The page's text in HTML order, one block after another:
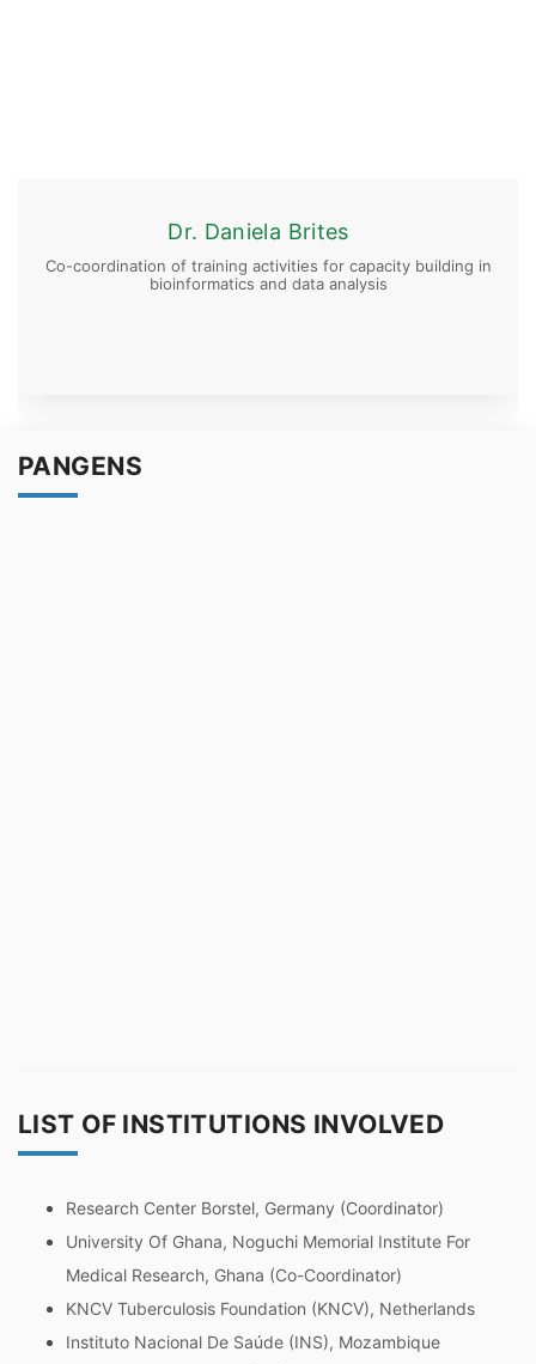
Dr. Daniela Brites
Co-coordination of training activities for capacity building in
bioinformatics and data analysis
PANGENS
LIST OF INSTITUTIONS INVOLVED
Research Center Borstel, Germany (Coordinator)
University Of Ghana, Noguchi Memorial Institute For
Medical Research, Ghana (Co-Coordinator)
KNCV Tuberculosis Foundation (KNCV), Netherlands
Instituto Nacional De Saúde (INS), Mozambique